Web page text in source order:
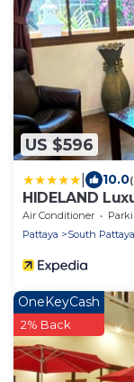
US $596
10.0
HIDELAND
Street
Air Conditioner
Pattaya
South Pattaya
OneKeyCash
2% Back